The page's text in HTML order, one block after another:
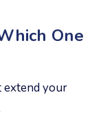
One
extend your